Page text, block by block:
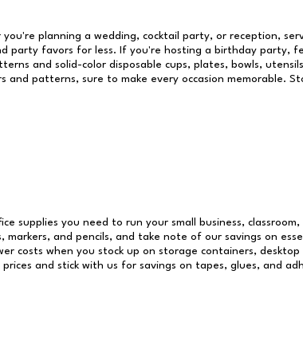
planning a wedding, cocktail party, or reception,
party favors for less. If you're hosting a birthday party,
and solid-color disposable cups, plates, bowls,
patterns, sure to make every occasion memorable.
supplies you need to run your small business,
and pencils, and take note of our savings on
costs when you stock up on storage containers, desktop
and stick with us for savings on tapes, glues, and